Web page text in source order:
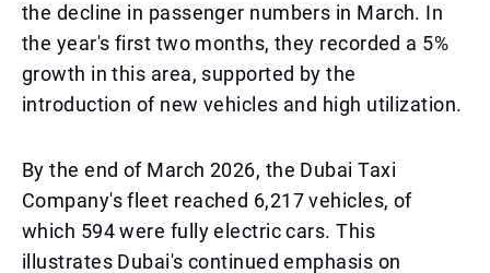
the decline in passenger numbers in March. In
the year's first two months, they recorded a 5%
growth in this area, supported by the
introduction of new vehicles and high utilization.
By the end of March 2026, the Dubai Taxi
Company's fleet reached 6,217 vehicles, of
which 594 were fully electric cars. This
illustrates Dubai's continued emphasis on